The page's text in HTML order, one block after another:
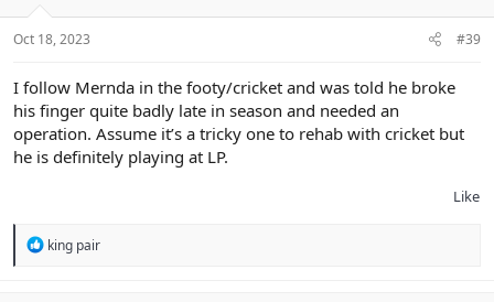
Oct 18, 2023 #39
I follow Mernda in the footy/cricket and was told he broke
his finger quite badly late in season and needed an
operation. Assume it’s a tricky one to rehab with cricket but
he is definitely playing at LP.
Like
R
king pair